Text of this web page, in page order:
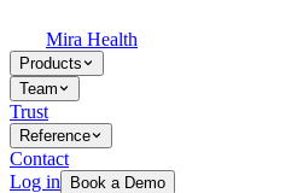
Mira Health
Products
Team
Trust
Reference
Contact
Log in
Book a Demo